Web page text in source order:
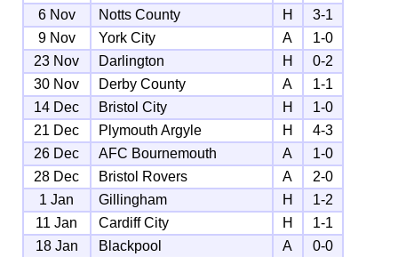
6 Nov
Notts County H
3-1
9 Nov
York City A
1-0
23 Nov
Darlington H
0-2
30 Nov
Derby County A
1-1
14 Dec
Bristol City H
1-0
21 Dec
Plymouth Argyle H
4-3
26 Dec
AFC Bournemouth A
1-0
28 Dec
Bristol Rovers A
2-0
1 Jan
Gillingham H
1-2
11 Jan
Cardiff City H
1-1
18 Jan
Blackpool A
0-0